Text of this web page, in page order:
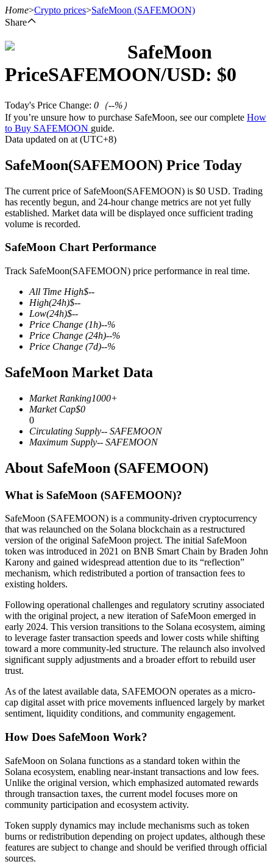
Futures using USDT as the collateral
COIN-M Futures
Cryptocurrency Futures
TradFi
Derivatives for stocks, forex, precious metals, and commodities
USDC Futures
Futures using USDC as the collateral
Join Forces With Top Traders
Become a Copy Trader
Enjoy profit-sharing and copy trading commissions
Home>Crypto prices>SafeMoon (SAFEMOON)
Share
SafeMoon
PriceSAFEMOON/USD: $0
Today's Price Change: 0 （--%）
If you’re unsure how to purchase SafeMoon, see our complete How
to Buy SAFEMOON guide.
Data updated on at (UTC+8)
SafeMoon(SAFEMOON) Price Today
The current price of SafeMoon(SAFEMOON) is $0 USD. Trading
has recently begun, and 24-hour change metrics are not yet fully
established. Market data will be displayed once sufficient trading
volume is recorded.
SafeMoon Chart Performance
Track SafeMoon(SAFEMOON) price performance in real time.
All Time High$--
High(24h)$--
Low(24h)$--
Price Change (1h)--%
Price Change (24h)--%
Price Change (7d)--%
SafeMoon Market Data
Market Ranking1000+
Market Cap$0
0
Circulating Supply-- SAFEMOON
Maximum Supply-- SAFEMOON
About SafeMoon (SAFEMOON)
What is SafeMoon (SAFEMOON)?
SafeMoon (SAFEMOON) is a community-driven cryptocurrency
that was relaunched on the Solana blockchain as a restructured
version of the original SafeMoon project. The initial SafeMoon
token was introduced in 2021 on BNB Smart Chain by Braden John
Karony and gained widespread attention due to its “reflection”
mechanism, which redistributed a portion of transaction fees to
existing holders.
Following operational challenges and regulatory scrutiny associated
with the original project, a new iteration of SafeMoon emerged in
early 2024. This version transitions to the Solana ecosystem, aiming
to leverage faster transaction speeds and lower costs while shifting
toward a more community-led structure. The relaunch also involved
significant supply adjustments and a broader effort to rebuild user
trust.
As of the latest available data, SAFEMOON operates as a micro-
cap digital asset with price movements influenced largely by market
sentiment, liquidity conditions, and community engagement.
How Does SafeMoon Work?
SafeMoon on Solana functions as a standard token within the
Solana ecosystem, enabling near-instant transactions and low fees.
Unlike the original version, which emphasized automated rewards
through transaction taxes, the current model focuses more on
community participation and ecosystem activity.
Token supply dynamics may include mechanisms such as token
burns or redistribution depending on project updates, although these
features are subject to change and should be verified through official
sources.